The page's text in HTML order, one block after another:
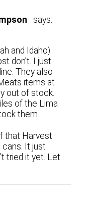
says:
and Idaho)
don’t. I just
They also
items at
out of stock.
of the Lima
them.
that Harvest
cans. It just
tried it yet. Let